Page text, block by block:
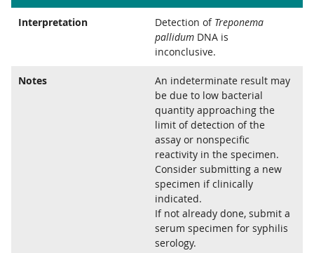
Interpretation Detection of Treponema
pallidum DNA is
inconclusive.
Notes
An indeterminate result may
be due to low bacterial
quantity approaching the
limit of detection of the
assay or nonspecific
reactivity in the specimen.
Consider submitting a new
specimen if clinically
indicated.
If not already done, submit a
serum specimen for syphilis
serology.